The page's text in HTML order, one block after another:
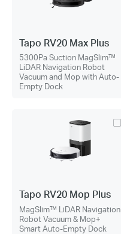
Tapo RV20 Max Plus
5300Pa Suction MagSlim™
LiDAR Navigation Robot
Vacuum and Mop with Auto-
Empty Dock
Tapo RV20 Mop Plus
MagSlim™ LiDAR Navigation
Robot Vacuum & Mop+
Smart Auto-Empty Dock